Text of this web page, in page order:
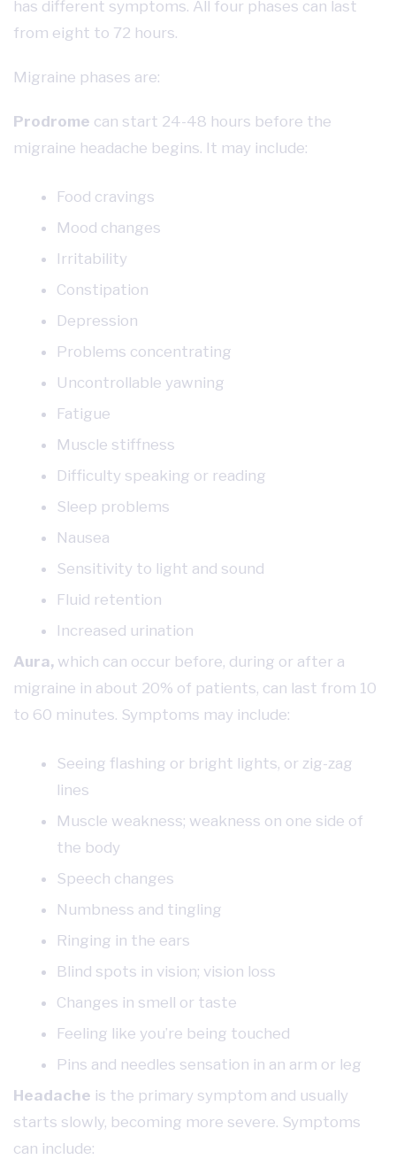
has different symptoms. All four phases can last
from eight to 72 hours.
Migraine phases are:
Prodrome can start 24-48 hours before the
migraine headache begins. It may include:
Food cravings
Mood changes
Irritability
Constipation
Depression
Problems concentrating
Uncontrollable yawning
Fatigue
Muscle stiffness
Difficulty speaking or reading
Sleep problems
Nausea
Sensitivity to light and sound
Fluid retention
Increased urination
Aura, which can occur before, during or after a
migraine in about 20% of patients, can last from 10
to 60 minutes. Symptoms may include:
Seeing flashing or bright lights, or zig-zag
lines
Muscle weakness; weakness on one side of
the body
Speech changes
Numbness and tingling
Ringing in the ears
Blind spots in vision; vision loss
Changes in smell or taste
Feeling like you’re being touched
Pins and needles sensation in an arm or leg
Headache is the primary symptom and usually
starts slowly, becoming more severe. Symptoms
can include: